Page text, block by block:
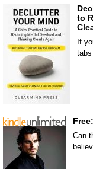
to
If
Can